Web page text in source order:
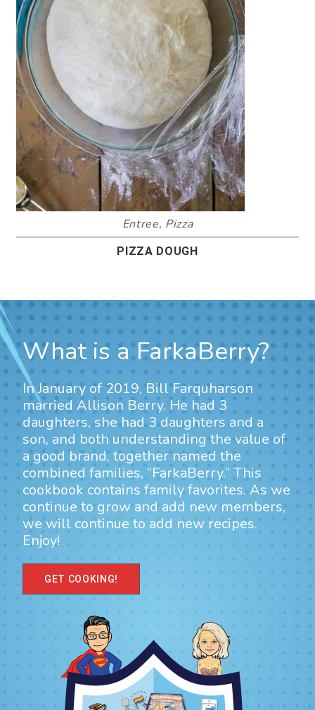
Entree, Pizza
PIZZA DOUGH
What is a FarkaBerry?
In January of 2019, Bill Farquharson
married Allison Berry. He had 3
daughters, she had 3 daughters and a
son, and both understanding the value of
a good brand, together named the
combined families, “FarkaBerry.” This
cookbook contains family favorites. As we
continue to grow and add new members,
we will continue to add new recipes.
Enjoy!
GET COOKING!